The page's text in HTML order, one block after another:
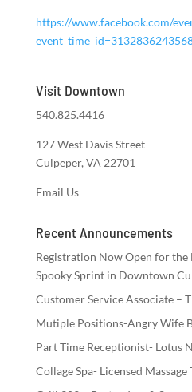
https://www.facebook.com/
Visit Downtown
540.825.4416
127 West Davis Street
Culpeper, VA 22701
Email Us
Recent Announcements
Registration Now Open for the
Spooky Sprint in Downtown
Customer Service Associate –
Mutiple Positions-Angry Wife
Part Time Receptionist- Lotus
Collage Spa- Licensed